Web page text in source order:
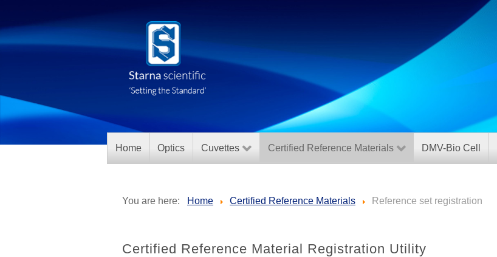
Home Optics Cuvettes Certified Reference Materials DMV-Bio Cell
You are here: Home Certified Reference Materials Reference set registration
Certified Reference Material Registration Utility